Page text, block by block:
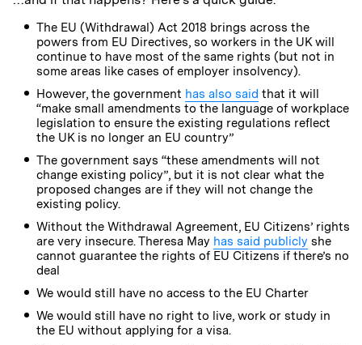
The EU (Withdrawal) Act 2018 brings across the
powers from EU Directives, so workers in the UK will
continue to have most of the same rights (but not in
some areas like cases of employer insolvency).
However, the government has also said that it will
“make small amendments to the language of workplace
legislation to ensure the existing regulations reflect
the UK is no longer an EU country”
The government says “these amendments will not
change existing policy”, but it is not clear what the
proposed changes are if they will not change the
existing policy.
Without the Withdrawal Agreement, EU Citizens’ rights
are very insecure. Theresa May has said publicly she
cannot guarantee the rights of EU Citizens if there’s no
deal
We would still have no access to the EU Charter
We would still have no right to live, work or study in
the EU without applying for a visa.